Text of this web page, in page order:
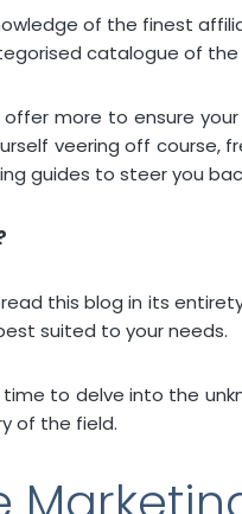
of the finest
catalogue of
offer more to ensure
veering off
guides to steer you
read this blog in its
suited to your needs.
time to delve into the
of the field.